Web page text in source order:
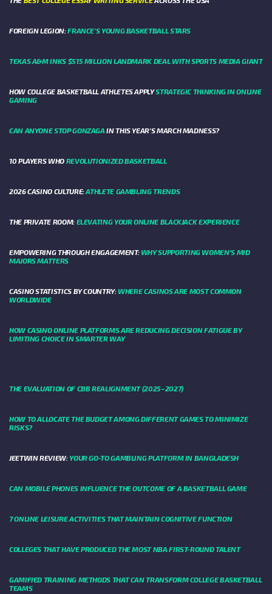
FOREIGN LEGION:FRANCE’S YOUNG BASKETBALL STARS
TEXAS A&M INKS $515 MILLION LANDMARK DEAL WITH SPORTS MEDIA GIANT
HOW COLLEGE BASKETBALL ATHLETES APPLYSTRATEGIC THINKING IN ONLINE
GAMING
CAN ANYONE STOP GONZAGA IN THIS YEAR'S MARCH MADNESS?
10 PLAYERS WHO REVOLUTIONIZED BASKETBALL
2026 CASINO CULTURE:ATHLETE GAMBLING TRENDS
THE PRIVATE ROOM: ELEVATING YOUR ONLINE BLACKJACK EXPERIENCE
EMPOWERING THROUGH ENGAGEMENT: WHY SUPPORTING WOMEN'S MID
MAJORS MATTERS
CASINO STATISTICS BY COUNTRY: WHERE CASINOS ARE MOST COMMON
WORLDWIDE
HOW CASINO ONLINE PLATFORMS ARE REDUCING DECISION FATIGUE BY
LIMITING CHOICE IN SMARTER WAY
THE EVALUATION OF CBB REALIGNMENT (2025–2027)
HOW TO ALLOCATE THE BUDGET AMONG DIFFERENT GAMES TO MINIMIZE
RISKS?
JEETWIN REVIEW:YOUR GO-TO GAMBLING PLATFORM IN BANGLADESH
CAN MOBILE PHONES INFLUENCE THE OUTCOME OF A BASKETBALL GAME
7 ONLINE LEISURE ACTIVITIES THAT MAINTAIN COGNITIVE FUNCTION
COLLEGES THAT HAVE PRODUCED THE MOST NBA FIRST-ROUND TALENT
GAMIFIED TRAINING METHODS THAT CAN TRANSFORM COLLEGE BASKETBALL
TEAMS